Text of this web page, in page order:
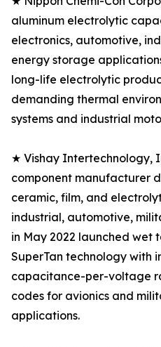
aluminum electrolytic
electronics, automotive,
energy storage
long-life electrolytic
demanding thermal
systems and industrial
★ Vishay Intertechnology,
component manufacturer
ceramic, film, and
industrial, automotive,
in May 2022 launched wet
SuperTan technology with
capacitance-per-voltage
codes for avionics and
applications.